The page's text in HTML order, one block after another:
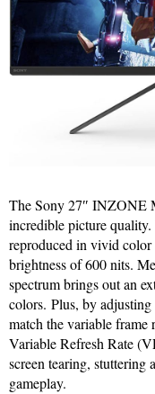
The Sony 27″ INZONE
incredible picture
reproduced in vivid color
brightness of 600 nits.
spectrum brings out an
colors. Plus, by
match the variable frame
Variable Refresh Rate
screen tearing, stuttering
gameplay.